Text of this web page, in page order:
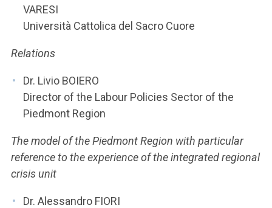
VARESI
Università Cattolica del Sacro Cuore
Relations
Dr. Livio BOIERO
Director of the Labour Policies Sector of the
Piedmont Region
The model of the Piedmont Region with particular
reference to the experience of the integrated regional
crisis unit
Dr. Alessandro FIORI